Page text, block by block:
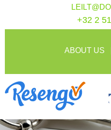
+32 2
ABOUT US